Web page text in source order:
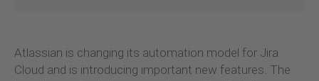
Atlassian is changing its automation model for Jira
Cloud and is introducing important new features. The